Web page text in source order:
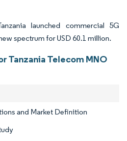
launched commercial 5G
spectrum for USD 60.1 million.
Tanzania Telecom MNO
and Market Definition